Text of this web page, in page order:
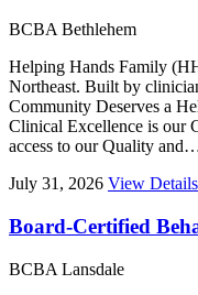
BCBA Bethlehem
Helping Hands Family
Northeast. Built by
Community Deserves a
Clinical Excellence is our
access to our Quality
July 31, 2026 View Details
Board-Certified
BCBA Lansdale